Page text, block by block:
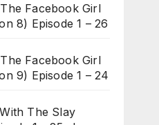
Facebook Girl
8) Episode 1 – 26
Facebook Girl
9) Episode 1 – 24
The Slay